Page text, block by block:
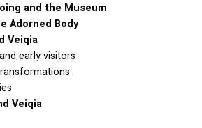
and the Museum
Adorned Body
Veiqia
early visitors
Veiqia